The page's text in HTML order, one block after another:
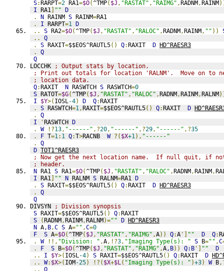
S:RARPT=2 RA1=$O(^TMP( $J , "RASTAT" , "RAIMG" ,RADNM,RAINM
I RA1] "" D
.
N RAINM S RAINM=RA1
.
I RARPT=1 D
..
S RA2=$O(^TMP( $J , "RASTAT" , "RALOC" ,RADNM,RAINM, "" ))
..
Q
.
S RAXIT=$$EOS^RAUTL5() Q:RAXIT D HD^RAESR3
.
Q
Q
LOCCHK
; Output stats by location.
; Print out totals for location 'RALNM'.  Move on to
; location data.
Q:RAXIT N RASWTCH S RASWTCH=0
S RATOT=$G(^TMP( $J , "RASTAT" , "RALOC" ,RADNM,RAINM,RALNM
I
$Y>( IOSL-4) D Q:RAXIT
.
S RASWTCH=1,RAXIT=$$EOS^RAUTL5() Q:RAXIT D
.
Q
I
'RASWTCH D
.
W !?13, "------" ,?20, "------" ,?29, "------" ,?35
.
F T=1: 1 Q:T>RACNB W ?( $X+1), "------"
.
Q
D TOT1^RAESR3
; Now get the next location name.  If null quit, if
; header.
N RA1 S RA1=$O(^TMP( $J , "RASTAT" , "RALOC" ,RADNM,RAINM,
I RA1] "" N RALNM S RALNM=RA1 D
.
S RAXIT=$$EOS^RAUTL5() Q:RAXIT D HD^RAESR3
.
Q
Q
DIVSYN
; Division synopsis
S RAXIT=$$EOS^RAUTL5() Q:RAXIT
S
(RADNM,RAINM,RALNM)="" D HD^RAESR3
N A,B,C S A="" ,C=0
F
S A=$O(^TMP( $J , "RASTAT" , "RAIMG" ,A)) Q:A '] "" D Q:
.
W !!, "Division: " ,A,!?3, "Imaging Type(s): " S B="" ,C
.
F S B=$O(^TMP( $J , "RASTAT" , "RAIMG" ,A,B)) Q:B '] ""
D
..
I $Y>( IOSL-4) S RAXIT=$$EOS^RAUTL5() Q:RAXIT D
..
W: $X>( IOM-25) !?( $X+$L( "Imaging Type(s): " )+3) W B
..
Q